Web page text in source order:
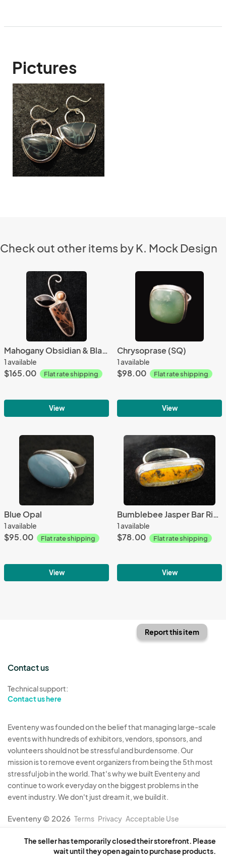
Pictures
Check out other items by K. Mock Design
Mahogany Obsidian & Black Onyx
1 available
$165.00 Flat rate shipping
View
Chrysoprase (SQ)
1 available
$98.00 Flat rate shipping
View
Blue Opal
1 available
$95.00 Flat rate shipping
View
Bumblebee Jasper Bar Ring
1 available
$78.00 Flat rate shipping
View
The seller has temporarily closed their storefront. Please
wait until they open again to purchase products.
Report this item
Contact us
Technical support:
Contact us here
Eventeny was founded on the belief that managing large-scale
events with hundreds of exhibitors, vendors, sponsors, and
volunteers should not be stressful and burdensome. Our
mission is to remove event organizers from being the 5th most
stressful job in the world. That's why we built Eventeny and
continue to work everyday on the biggest problems in the
event industry. We don't just dream it, we build it.
Eventeny © 2026 Terms Privacy Acceptable Use